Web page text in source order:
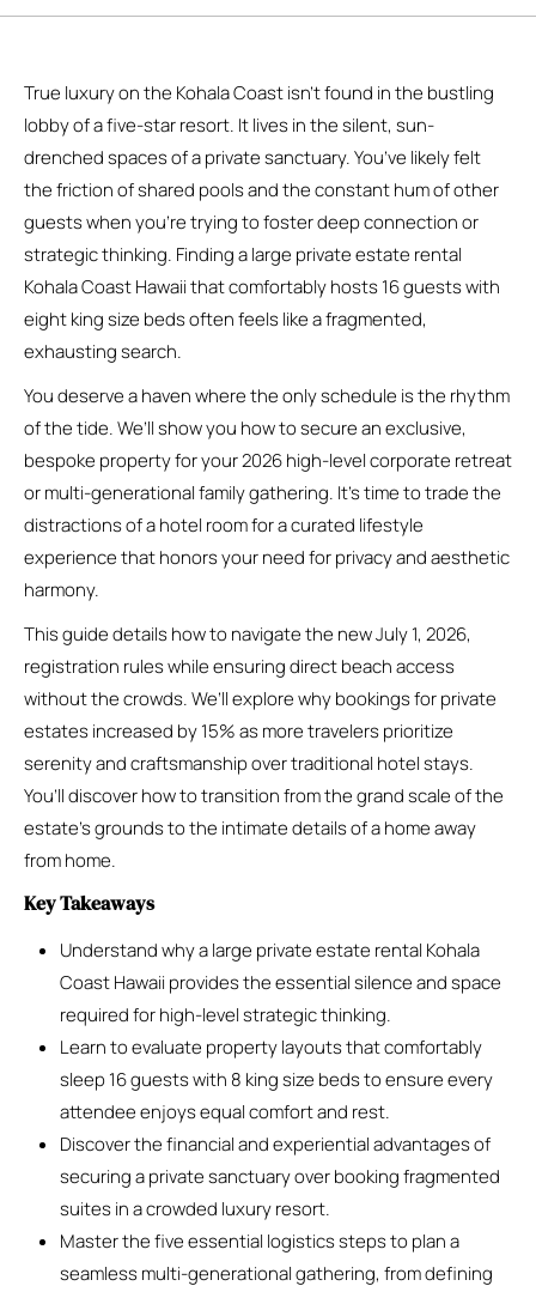
True luxury on the Kohala Coast isn’t found in the bustling
lobby of a five-star resort. It lives in the silent, sun-
drenched spaces of a private sanctuary. You’ve likely felt
the friction of shared pools and the constant hum of other
guests when you’re trying to foster deep connection or
strategic thinking. Finding a large private estate rental
Kohala Coast Hawaii that comfortably hosts 16 guests with
eight king size beds often feels like a fragmented,
exhausting search.
You deserve a haven where the only schedule is the rhythm
of the tide. We’ll show you how to secure an exclusive,
bespoke property for your 2026 high-level corporate retreat
or multi-generational family gathering. It’s time to trade the
distractions of a hotel room for a curated lifestyle
experience that honors your need for privacy and aesthetic
harmony.
This guide details how to navigate the new July 1, 2026,
registration rules while ensuring direct beach access
without the crowds. We’ll explore why bookings for private
estates increased by 15% as more travelers prioritize
serenity and craftsmanship over traditional hotel stays.
You’ll discover how to transition from the grand scale of the
estate’s grounds to the intimate details of a home away
from home.
Key Takeaways
Understand why a large private estate rental Kohala
Coast Hawaii provides the essential silence and space
required for high-level strategic thinking.
Learn to evaluate property layouts that comfortably
sleep 16 guests with 8 king size beds to ensure every
attendee enjoys equal comfort and rest.
Discover the financial and experiential advantages of
securing a private sanctuary over booking fragmented
suites in a crowded luxury resort.
Master the five essential logistics steps to plan a
seamless multi-generational gathering, from defining